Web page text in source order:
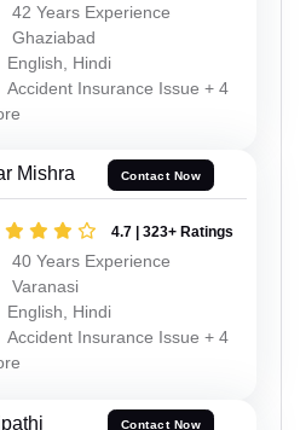
42 Years Experience
Ghaziabad
English, Hindi
Accident Insurance Issue + 4
Mishra Contact Now
4.7 | 323+ Ratings
40 Years Experience
Varanasi
English, Hindi
Accident Insurance Issue + 4
Contact Now